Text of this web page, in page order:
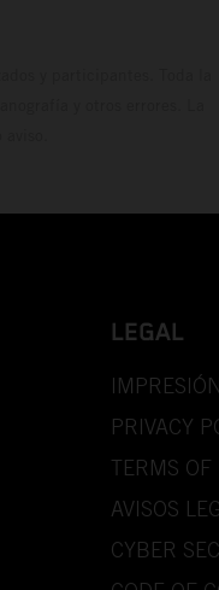
LEGAL
IMPRESIÓN
PRIVACY
TERMS OF
AVISOS
CYBER